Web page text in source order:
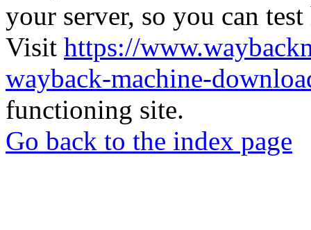
your server, so you can
Visit https://
wayback-machine-
functioning site.
Go back to the index page